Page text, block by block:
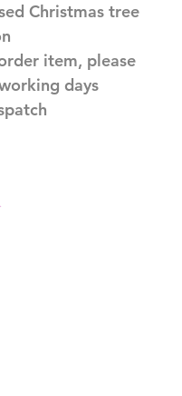
Christmas tree
item, please
days